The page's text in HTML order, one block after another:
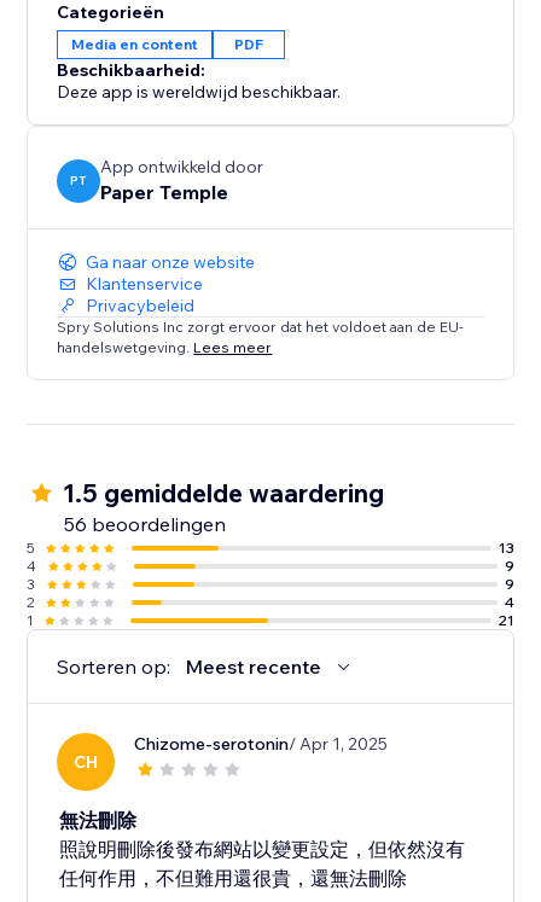
Categorieën
Media en content PDF
Beschikbaarheid:
Deze app is wereldwijd beschikbaar.
PT
App ontwikkeld door
Paper Temple
Ga naar onze website
Klantenservice
Privacybeleid
Spry Solutions Inc zorgt ervoor dat het voldoet aan de EU-
handelswetgeving. Lees meer
1.5 gemiddelde waardering
56 beoordelingen
5
13
4
9
3
9
2
4
1
21
Sorteren op: Meest recente
CH
Chizome-serotonin/ Apr 1, 2025
無法刪除
照說明刪除後發布網站以變更設定，但依然沒有
任何作用，不但難用還很貴，還無法刪除